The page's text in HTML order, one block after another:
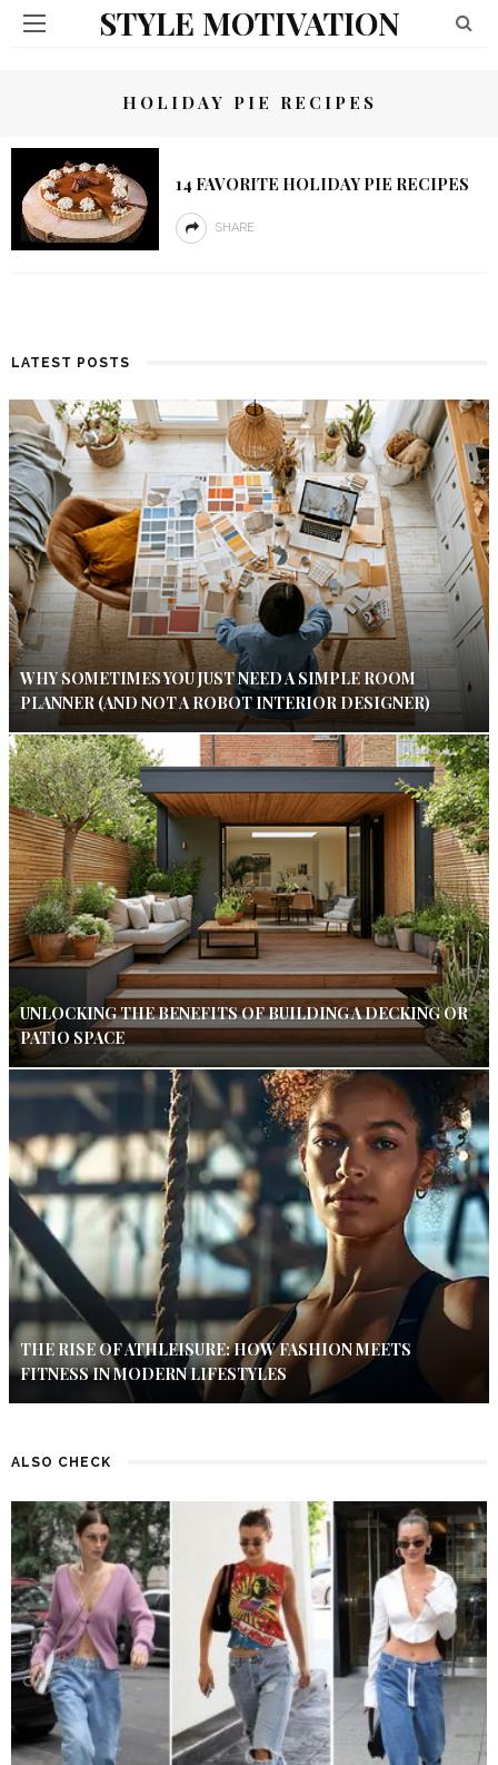
STYLE MOTIVATION
HOLIDAY PIE RECIPES
14 FAVORITE HOLIDAY PIE RECIPES
SHARE
LATEST POSTS
WHY SOMETIMES YOU JUST NEED A SIMPLE ROOM
PLANNER (AND NOT A ROBOT INTERIOR DESIGNER)
UNLOCKING THE BENEFITS OF BUILDING A DECKING OR
PATIO SPACE
THE RISE OF ATHLEISURE: HOW FASHION MEETS
FITNESS IN MODERN LIFESTYLES
ALSO CHECK